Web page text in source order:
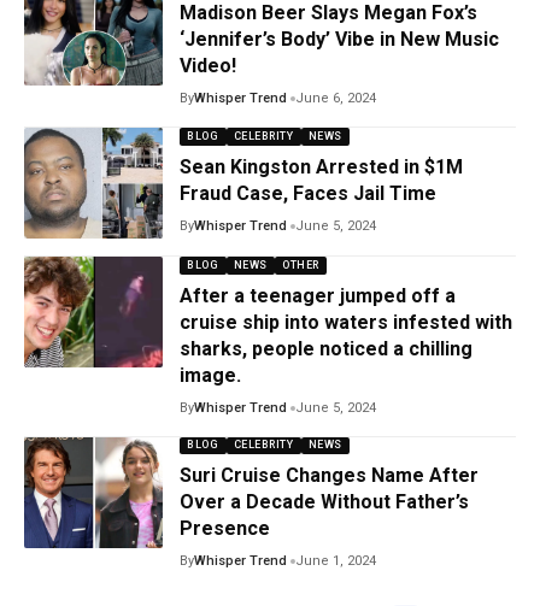
Madison Beer Slays Megan Fox’s
‘Jennifer’s Body’ Vibe in New Music
Video!
ByWhisper Trend June 6, 2024
BLOG CELEBRITY NEWS
Sean Kingston Arrested in $1M
Fraud Case, Faces Jail Time
ByWhisper Trend June 5, 2024
BLOG NEWS OTHER
After a teenager jumped off a
cruise ship into waters infested with
sharks, people noticed a chilling
image.
ByWhisper Trend June 5, 2024
BLOG CELEBRITY NEWS
Suri Cruise Changes Name After
Over a Decade Without Father’s
Presence
ByWhisper Trend June 1, 2024